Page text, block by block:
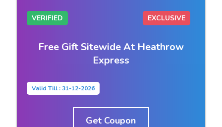
VERIFIED EXCLUSIVE
Free Gift Sitewide At Heathrow
Express
Valid Till : 31-12-2026
Get Coupon